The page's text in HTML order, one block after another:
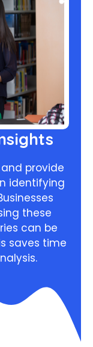
provide
identifying
these
can be
saves time